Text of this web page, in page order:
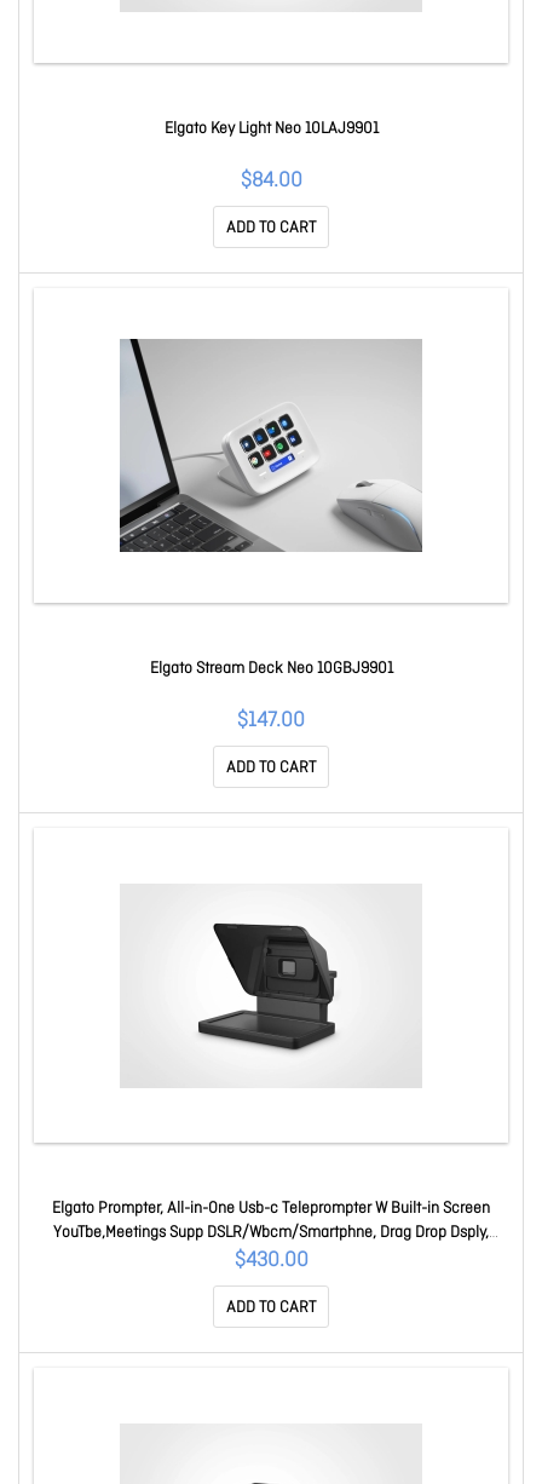
Elgato Key Light Neo 10LAJ9901
$84.00
ADD TO CART
Elgato Stream Deck Neo 10GBJ9901
$147.00
ADD TO CART
Elgato Prompter, All-in-One Usb-c Teleprompter W Built-in Screen
YouTbe,Meetings Supp DSLR/Wbcm/Smartphne, Drag Drop Dsply,
Mac/PC And SDeck 10WAD9901
$430.00
ADD TO CART